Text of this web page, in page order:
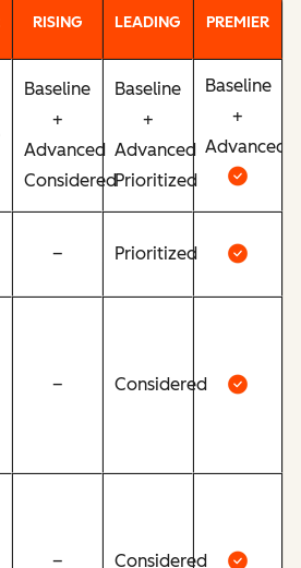
RISING LEADING PREMIER
Baseline
+
Advanced
Considered
Baseline
+
Advanced
Prioritized
Baseline
+
Advanced
– Prioritized
– Considered
– Considered